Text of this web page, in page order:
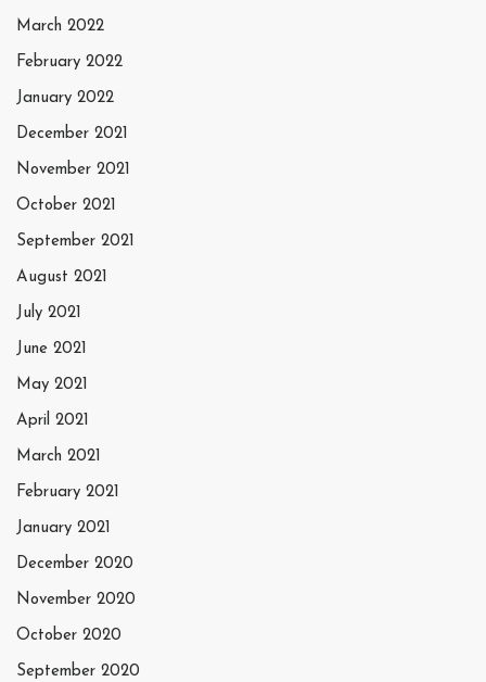
March 2022
February 2022
January 2022
December 2021
November 2021
October 2021
September 2021
August 2021
July 2021
June 2021
May 2021
April 2021
March 2021
February 2021
January 2021
December 2020
November 2020
October 2020
September 2020